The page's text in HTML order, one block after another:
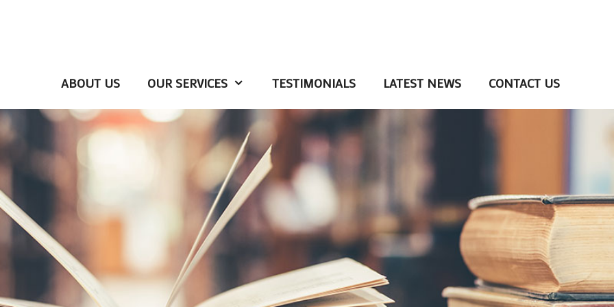
ABOUT US OUR SERVICES TESTIMONIALS LATEST NEWS CONTACT US